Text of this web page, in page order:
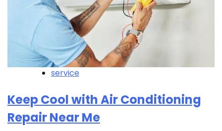
service
Keep Cool with Air Conditioning
Repair Near Me